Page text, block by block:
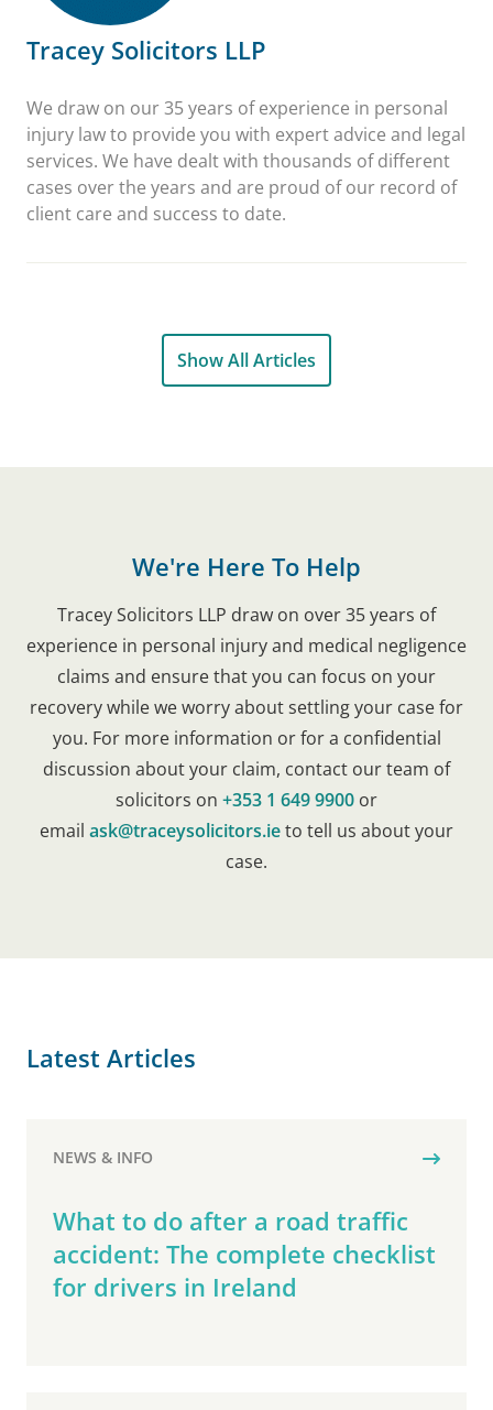
Tracey Solicitors LLP
We draw on our 35 years of experience in personal
injury law to provide you with expert advice and legal
services. We have dealt with thousands of different
cases over the years and are proud of our record of
client care and success to date.
Show All Articles
We're Here To Help
Tracey Solicitors LLP draw on over 35 years of
experience in personal injury and medical negligence
claims and ensure that you can focus on your
recovery while we worry about settling your case for
you. For more information or for a confidential
discussion about your claim, contact our team of
solicitors on +353 1 649 9900 or
email ask@traceysolicitors.ieto tell us about your
case.
Latest Articles
NEWS & INFO
What to do after a road traffic
accident: The complete checklist
for drivers in Ireland